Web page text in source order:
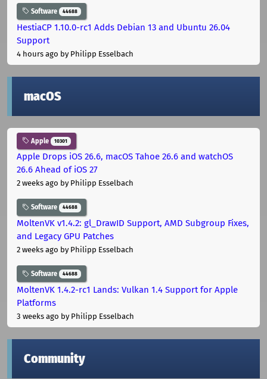
Software 44688
HestiaCP 1.10.0-rc1 Adds Debian 13 and Ubuntu 26.04
Support
4 hours ago by Philipp Esselbach
macOS
Apple 10301
Apple Drops iOS 26.6, macOS Tahoe 26.6 and watchOS
26.6 Ahead of iOS 27
2 weeks ago by Philipp Esselbach
Software 44688
MoltenVK v1.4.2: gl_DrawID Support, AMD Subgroup Fixes,
and Legacy GPU Patches
2 weeks ago by Philipp Esselbach
Software 44688
MoltenVK 1.4.2-rc1 Lands: Vulkan 1.4 Support for Apple
Platforms
3 weeks ago by Philipp Esselbach
Community